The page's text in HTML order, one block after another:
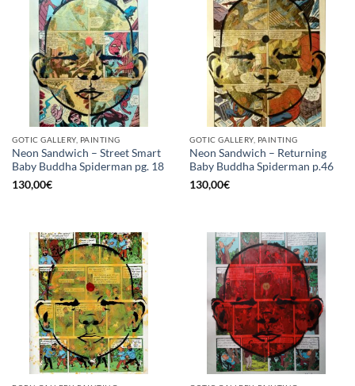
GOTIC GALLERY, PAINTING
Neon Sandwich – Street Smart
Baby Buddha Spiderman pg. 18
130,00€
GOTIC GALLERY, PAINTING
Neon Sandwich – Returning
Baby Buddha Spiderman p.46
130,00€